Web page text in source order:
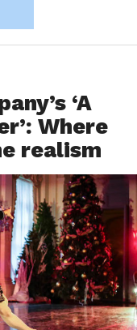
‘A
Where
realism